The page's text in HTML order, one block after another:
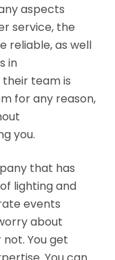
aspects
service, the
reliable, as well
in
team is
for any reason,
you.
that has
lighting and
events
about
You get